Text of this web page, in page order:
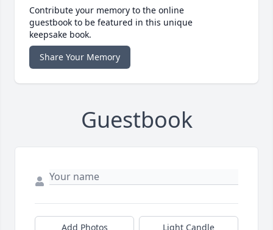
Contribute your memory to the online
guestbook to be featured in this unique
keepsake book.
Share Your Memory
Guestbook
Add Photos Light Candle